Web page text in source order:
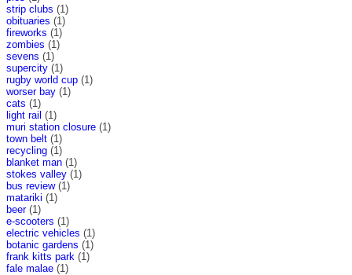
strip clubs (1)
obituaries (1)
fireworks (1)
zombies (1)
sevens (1)
supercity (1)
rugby world cup (1)
worser bay (1)
cats (1)
light rail (1)
muri station closure (1)
town belt (1)
recycling (1)
blanket man (1)
stokes valley (1)
bus review(1)
matariki (1)
beer(1)
e-scooters (1)
electric vehicles (1)
botanic gardens (1)
frank kitts park (1)
fale malae (1)